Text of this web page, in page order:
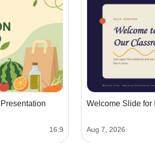
16:9
Welcome Slide for
Aug 7, 2026